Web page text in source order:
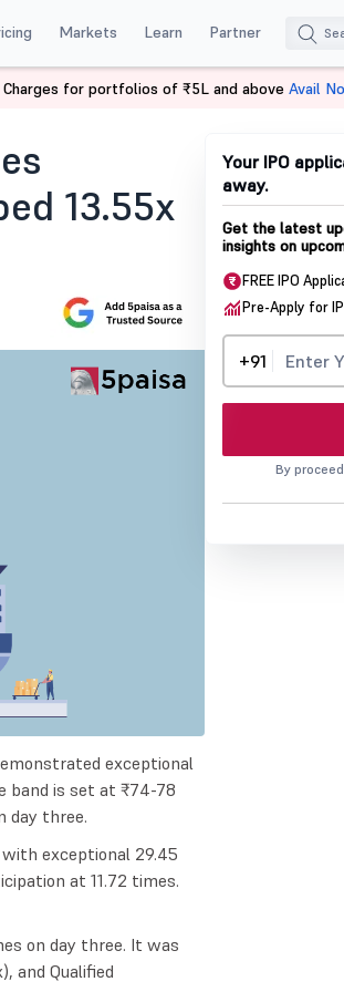
Markets Learn Partner
13.55x
exceptional
band is set at ₹74-78
day three.
exceptional 29.45
at 11.72 times.
on day three. It was
and Qualified
Your IPO
away.
Get the latest
insights on
FREE IPO
Pre-Apply for
+91
By
for portfolios of ₹5L and above Avail